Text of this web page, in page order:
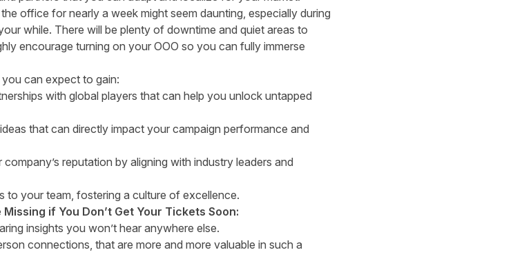
office for nearly a week might seem daunting, especially during
while. There will be plenty of downtime and quiet areas to
encourage turning on your OOO so you can fully immerse
you can expect to gain:
with global players that can help you unlock untapped
that can directly impact your campaign performance and
reputation by aligning with industry leaders and
to your team, fostering a culture of excellence.
Missing if You Don’t Get Your Tickets Soon:
insights you won’t hear anywhere else.
connections, that are more and more valuable in such a